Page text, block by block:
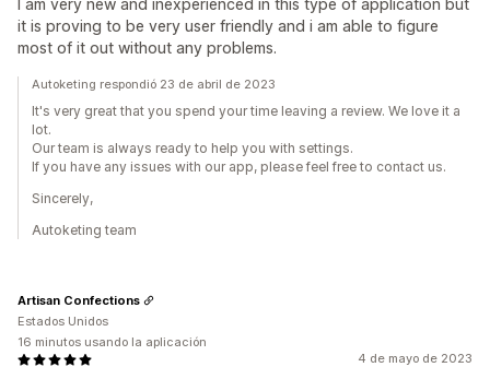
I am very new and inexperienced in this type of application but
it is proving to be very user friendly and i am able to figure
most of it out without any problems.
Autoketing respondió 23 de abril de 2023
It's very great that you spend your time leaving a review. We love it a
lot.
Our team is always ready to help you with settings.
If you have any issues with our app, please feel free to contact us.
Sincerely,
Autoketing team
4 de mayo de 2023
Artisan Confections
Estados Unidos
16 minutos usando la aplicación